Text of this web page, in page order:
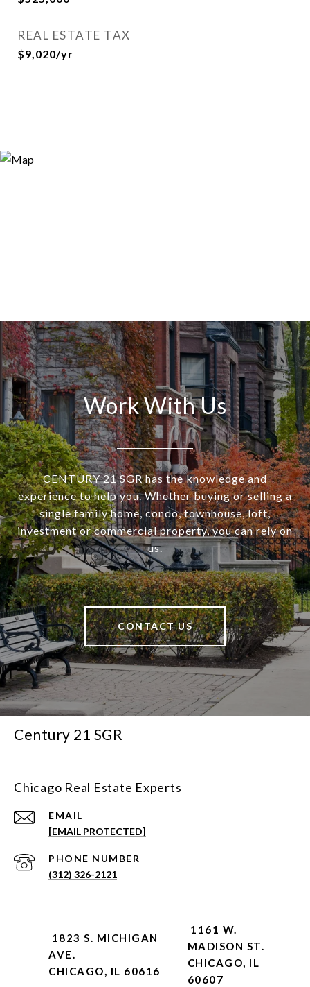
REAL ESTATE TAX
$9,020/yr
Work With Us
CENTURY 21 SGR has the knowledge and
experience to help you. Whether buying or selling a
single family home, condo, townhouse, loft,
investment or commercial property, you can rely on
us.
CONTACT US
Century 21 SGR
Chicago Real Estate Experts
EMAIL
[EMAIL PROTECTED]
PHONE NUMBER
(312) 326-2121
1823 S. MICHIGAN
AVE.
CHICAGO, IL 60616
1161 W.
MADISON ST.
CHICAGO, IL
60607